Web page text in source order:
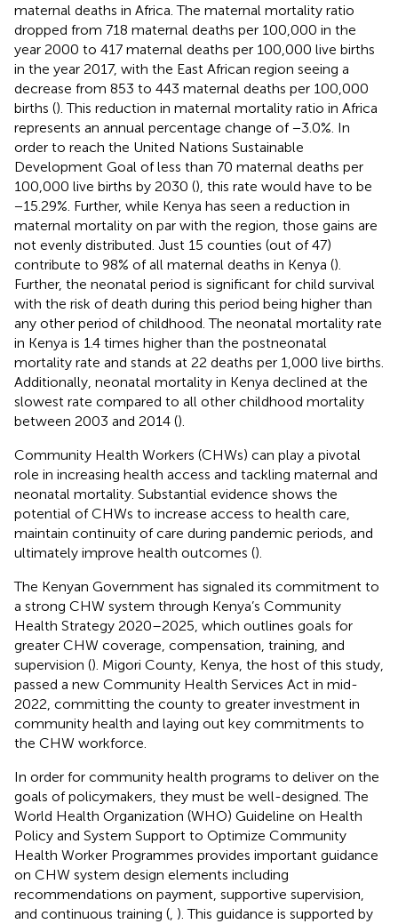
maternal deaths in Africa. The maternal mortality ratio
dropped from 718 maternal deaths per 100,000 in the
year 2000 to 417 maternal deaths per 100,000 live births
in the year 2017, with the East African region seeing a
decrease from 853 to 443 maternal deaths per 100,000
births (). This reduction in maternal mortality ratio in Africa
represents an annual percentage change of −3.0%. In
order to reach the United Nations Sustainable
Development Goal of less than 70 maternal deaths per
100,000 live births by 2030 (), this rate would have to be
−15.29%. Further, while Kenya has seen a reduction in
maternal mortality on par with the region, those gains are
not evenly distributed. Just 15 counties (out of 47)
contribute to 98% of all maternal deaths in Kenya ().
Further, the neonatal period is significant for child survival
with the risk of death during this period being higher than
any other period of childhood. The neonatal mortality rate
in Kenya is 1.4 times higher than the postneonatal
mortality rate and stands at 22 deaths per 1,000 live births.
Additionally, neonatal mortality in Kenya declined at the
slowest rate compared to all other childhood mortality
between 2003 and 2014 ().
Community Health Workers (CHWs) can play a pivotal
role in increasing health access and tackling maternal and
neonatal mortality. Substantial evidence shows the
potential of CHWs to increase access to health care,
maintain continuity of care during pandemic periods, and
ultimately improve health outcomes ().
The Kenyan Government has signaled its commitment to
a strong CHW system through Kenya’s Community
Health Strategy 2020–2025, which outlines goals for
greater CHW coverage, compensation, training, and
supervision (). Migori County, Kenya, the host of this study,
passed a new Community Health Services Act in mid-
2022, committing the county to greater investment in
community health and laying out key commitments to
the CHW workforce.
In order for community health programs to deliver on the
goals of policymakers, they must be well-designed. The
World Health Organization (WHO) Guideline on Health
Policy and System Support to Optimize Community
Health Worker Programmes provides important guidance
on CHW system design elements including
recommendations on payment, supportive supervision,
and continuous training ( ). This guidance is supported by